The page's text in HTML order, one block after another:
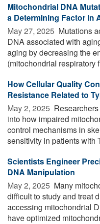
Mitochondrial DNA
a Determining Factor in
May 27, 2025  Mutations
DNA associated with
aging by decreasing the
(mitochondrial respiratory
How Cellular Quality
Resistance Related to
May 2, 2025 
into how impaired
control mechanisms in
sensitivity in patients with
Scientists Engineer
DNA Manipulation
May 2, 2025  Many
difficult to study and treat
accessing mitochondrial
have optimized